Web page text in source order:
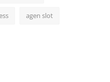
agen slot